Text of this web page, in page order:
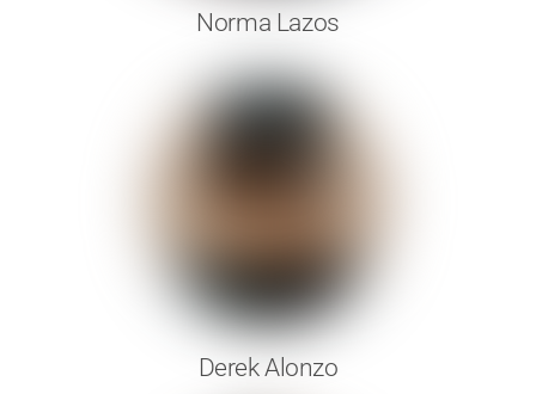
Norma Lazos
Derek Alonzo